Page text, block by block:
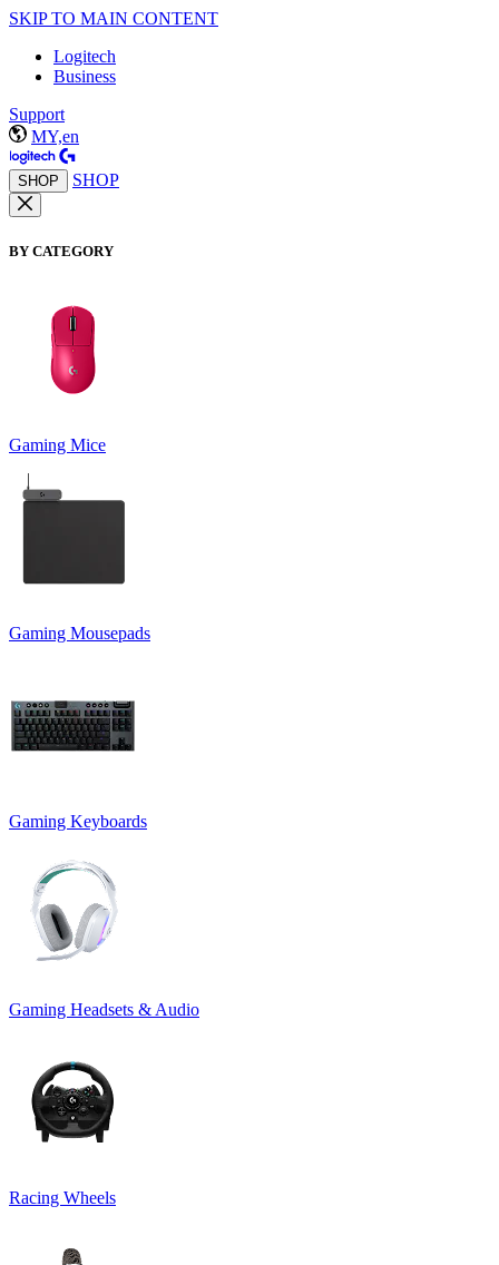
SKIP TO MAIN CONTENT
Logitech
Business
Support
MY,en
SHOP SHOP
BY CATEGORY
Gaming Mice
Gaming Mousepads
Gaming Keyboards
Gaming Headsets & Audio
Racing Wheels